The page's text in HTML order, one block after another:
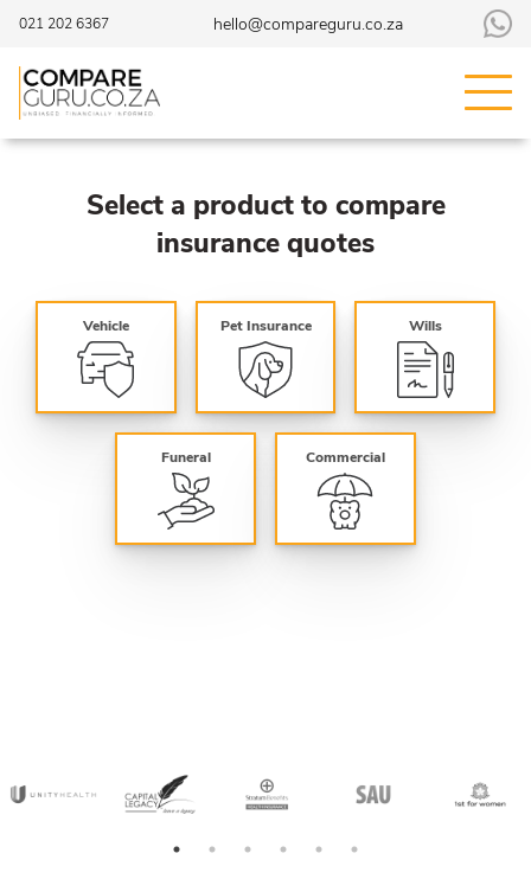
021 202 6367 hello@compareguru.co.za
Select a product to compare
insurance quotes
Vehicle Pet Insurance Wills
Funeral Commercial